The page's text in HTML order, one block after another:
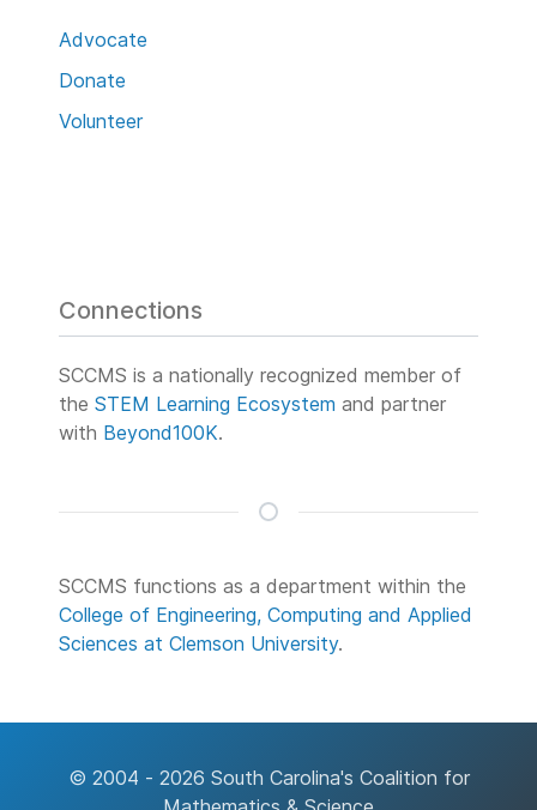
Advocate
Donate
Volunteer
Connections
SCCMS is a nationally recognized member of
the STEM Learning Ecosystem and partner
with Beyond100K.
SCCMS functions as a department within the
College of Engineering, Computing and Applied
Sciences at Clemson University.
© 2004 - 2026 South Carolina's Coalition for